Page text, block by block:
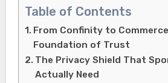
Table of Contents
From Confinity to
Foundation of Trust
The Privacy Shield That
Actually Need